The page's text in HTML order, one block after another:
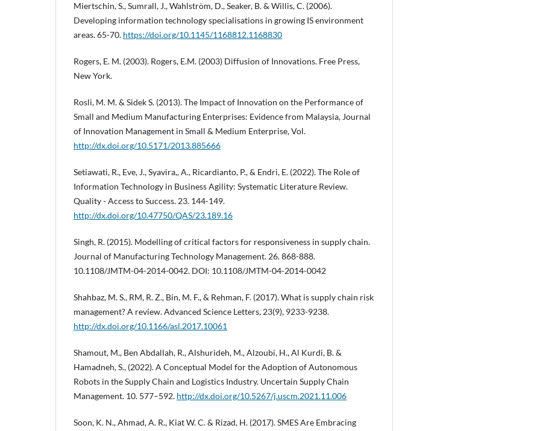
Miertschin, S., Sumrall, J., Wahlström, D., Seaker, B. & Willis, C. (2006).
Developing information technology specialisations in growing IS environment
areas. 65-70. https://doi.org/10.1145/1168812.1168830
Rogers, E. M. (2003). Rogers, E.M. (2003) Diffusion of Innovations. Free Press,
New York.
Rosli, M. M. & Sidek S. (2013). The Impact of Innovation on the Performance of
Small and Medium Manufacturing Enterprises: Evidence from Malaysia, Journal
of Innovation Management in Small & Medium Enterprise, Vol.
http://dx.doi.org/10.5171/2013.885666
Setiawati, R., Eve, J., Syavira,, A., Ricardianto, P., & Endri, E. (2022). The Role of
Information Technology in Business Agility: Systematic Literature Review.
Quality - Access to Success. 23. 144-149.
http://dx.doi.org/10.47750/QAS/23.189.16
Singh, R. (2015). Modelling of critical factors for responsiveness in supply chain.
Journal of Manufacturing Technology Management. 26. 868-888.
10.1108/JMTM-04-2014-0042. DOI: 10.1108/JMTM-04-2014-0042
Shahbaz, M. S., RM, R. Z., Bin, M. F., & Rehman, F. (2017). What is supply chain risk
management? A review. Advanced Science Letters, 23(9), 9233-9238.
http://dx.doi.org/10.1166/asl.2017.10061
Shamout, M., Ben Abdallah, R., Alshurideh, M., Alzoubi, H., Al Kurdi, B. &
Hamadneh, S., (2022). A Conceptual Model for the Adoption of Autonomous
Robots in the Supply Chain and Logistics Industry. Uncertain Supply Chain
Management. 10. 577–592. http://dx.doi.org/10.5267/j.uscm.2021.11.006
Soon, K. N., Ahmad, A. R., Kiat W. C. & Rizad, H. (2017). SMES Are Embracing